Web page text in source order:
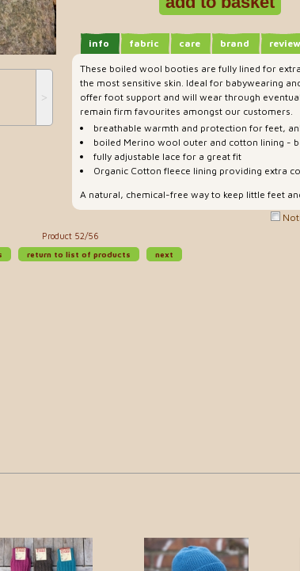
˃
info fabric care brand
These boiled wool booties are fully lined for
the most sensitive skin. Ideal for babywearing
offer foot support and will wear through
remain firm favourites amongst our customers.
breathable warmth and protection for feet,
boiled Merino wool outer and cotton lining -
fully adjustable lace for a great fit
Organic Cotton fleece lining providing extra
A natural, chemical-free way to keep little feet
Product 52/56
return to list of products next